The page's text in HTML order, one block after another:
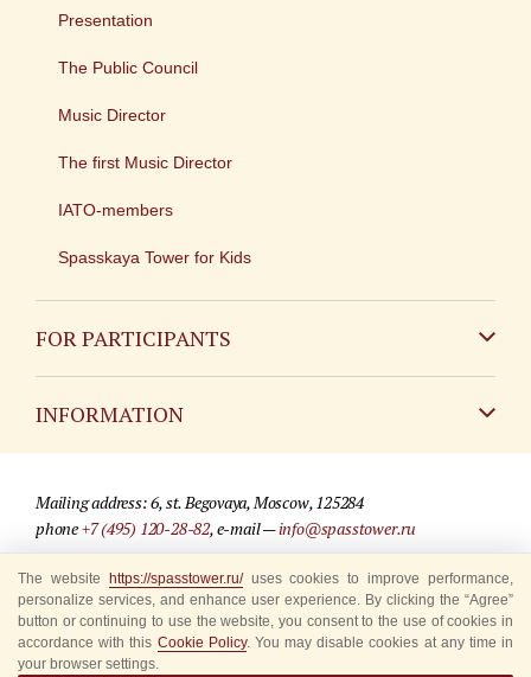
Presentation
The Public Council
Music Director
The first Music Director
IATO-members
Spasskaya Tower for Kids
FOR PARTICIPANTS
INFORMATION
For media partners
Where to buy tickets
Rules for visitors
Mailing address: 6, st. Begovaya, Moscow, 125284
phone+7 (495) 120-28-82, e-mail —info@spasstower.ru
© 2009-2025 Official website of the “Spasskaya Tower” Festival
Site development —«Sibirix» studio
The website https://spasstower.ru/uses cookies to improve performance,
personalize services, and enhance user experience. By clicking the “Agree”
button or continuing to use the website, you consent to the use of cookies in
accordance with this Cookie Policy. You may disable cookies at any time in
your browser settings.